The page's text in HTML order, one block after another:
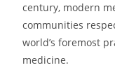
century, modern
communities
world’s foremost
medicine.